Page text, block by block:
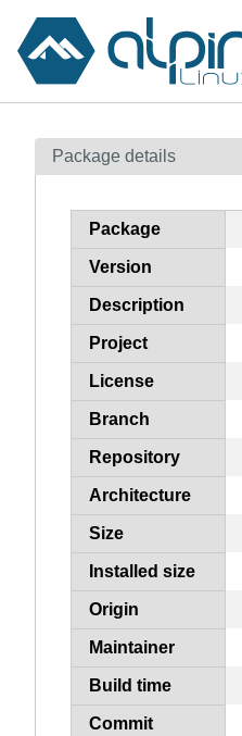
Contents
How to flag
Package details
Package
Version
Description
Project
License
Branch
Repository
Architecture
Size
Installed size
Origin
Maintainer
Build time
Commit